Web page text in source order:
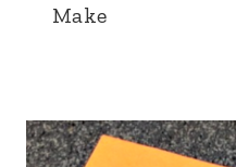
Make